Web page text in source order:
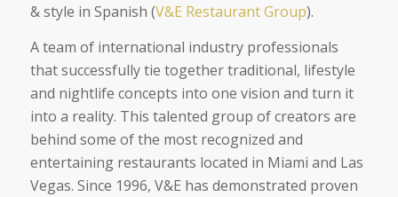
& style in Spanish (V&E Restaurant Group).
A team of international industry professionals
that successfully tie together traditional, lifestyle
and nightlife concepts into one vision and turn it
into a reality. This talented group of creators are
behind some of the most recognized and
entertaining restaurants located in Miami and Las
Vegas. Since 1996, V&E has demonstrated proven